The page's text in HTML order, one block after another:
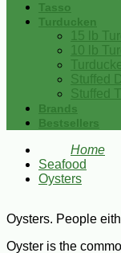
Tasso
Turducken
15 lb
10 lb
Stuffed
Stuffed
Brands
Bestsellers
Home
Seafood
Oysters
Oysters. People
Oyster is the